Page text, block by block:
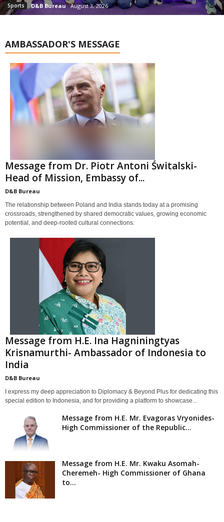
Sports D&B Bureau August 3, 2026
AMBASSADOR'S MESSAGE
Message from Dr. Piotr Antoni Świtalski-
Head of Mission, Embassy of...
D&B Bureau
The relationship between Poland and India stands today at a promising
crossroads, strengthened by shared democratic values, growing economic
potential, and deep-rooted cultural connections.
Message from H.E. Ina Hagniningtyas
Krisnamurthi- Ambassador of Indonesia to
India
D&B Bureau
I express my deep appreciation to Diplomacy & Beyond Plus for dedicating this
special edition to Indonesia, and for providing a platform to showcase...
Message from H.E. Mr. Evagoras Vryonides-
High Commissioner of the Republic...
Message from H.E. Mr. Kwaku Asomah-
Cheremeh- High Commissioner of Ghana
to...